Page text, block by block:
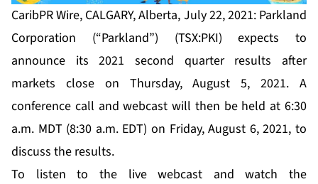
CaribPR Wire, CALGARY, Alberta, July 22, 2021: Parkland
Corporation (“Parkland”) (TSX:PKI) expects to
announce its 2021 second quarter results after
markets close on Thursday, August 5, 2021. A
conference call and webcast will then be held at 6:30
a.m. MDT (8:30 a.m. EDT) on Friday, August 6, 2021, to
discuss the results.
To listen to the live webcast and watch the